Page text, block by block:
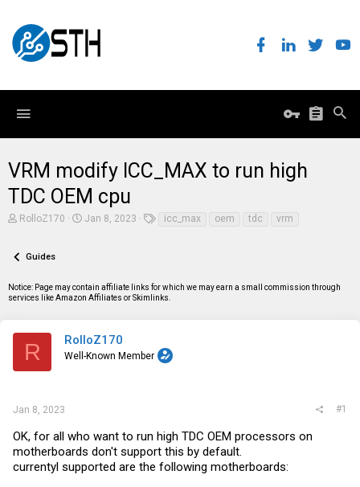
VRM modify ICC_MAX to run high
TDC OEM cpu
T
e
s
t
RolloZ170
S
a
t
Jan 8, 2023 icc_max oem tdc vrm
Guides
Notice: Page may contain affiliate links for which we may earn a small commission through
services like Amazon Affiliates or Skimlinks.
R RolloZ170
Well-Known Member
Jan 8, 2023 #1
OK, for all who want to run high TDC OEM processors on
motherboards don't support this by default.
currentyl supported are the following motherboards: